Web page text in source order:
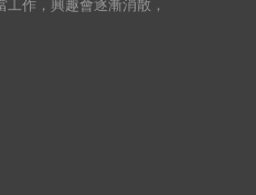
作，興趣會逐漸消散，